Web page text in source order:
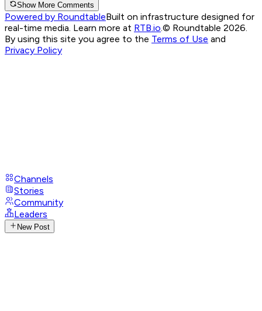
Show More Comments
Powered by RoundtableBuilt on infrastructure designed for
real-time media. Learn more at RTB.io.© Roundtable 2026.
By using this site you agree to the Terms of Use and
Privacy Policy
Channels
Stories
Community
Leaders
New Post